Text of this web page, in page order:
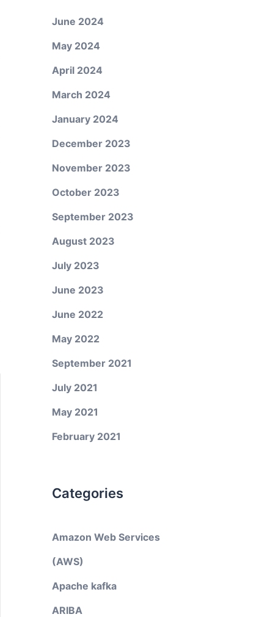
June 2024
May 2024
April 2024
March 2024
January 2024
December 2023
November 2023
October 2023
September 2023
August 2023
July 2023
June 2023
June 2022
May 2022
September 2021
July 2021
May 2021
February 2021
Categories
Amazon Web Services
(AWS)
Apache kafka
ARIBA